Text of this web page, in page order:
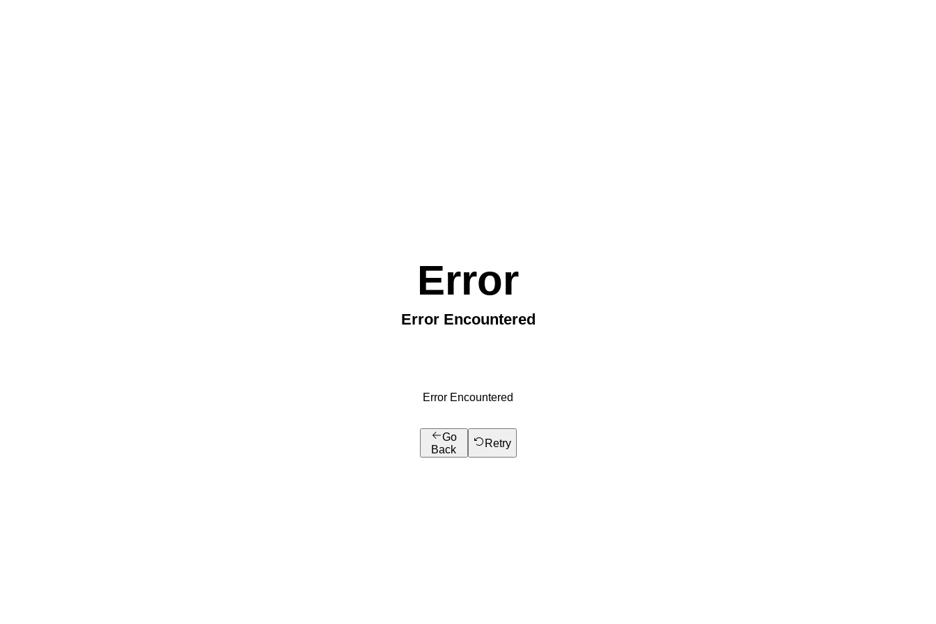
Error
Error Encountered
Error Encountered
Go
Back
Retry